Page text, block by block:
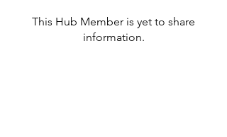
This Hub Member is yet to share
information.